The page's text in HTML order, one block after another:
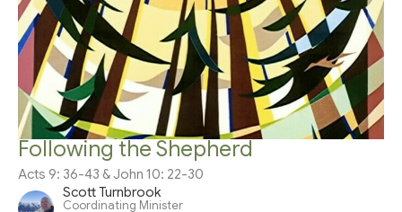
Following the Shepherd
Acts 9: 36-43 & John 10: 22-30
Scott Turnbrook
Coordinating Minister